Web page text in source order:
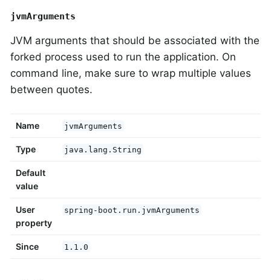
jvmArguments
JVM arguments that should be associated with the
forked process used to run the application. On
command line, make sure to wrap multiple values
between quotes.
Name jvmArguments
Type java.lang.String
Default
value
User
property
spring-boot.run.jvmArguments
Since 1.1.0